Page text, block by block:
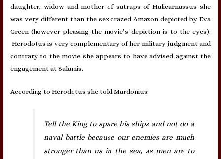
daughter, widow and mother of satraps of Halicarnassus she
was very different than the sex crazed Amazon depicted by Eva
Green (however pleasing the movie’s depiction is to the eyes).
Herodotus is very complementary of her military judgment and
contrary to the movie she appears to have advised against the
engagement at Salamis.
According to Herodotus she told Mardonius:
Tell the King to spare his ships and not do a
naval battle because our enemies are much
stronger than us in the sea, as men are to